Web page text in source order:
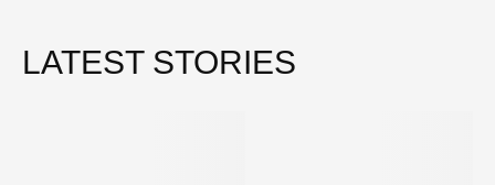
LATEST STORIES